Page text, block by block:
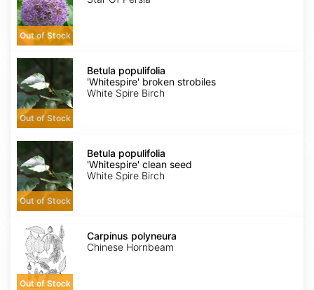
Out of Stock
Betula
populifolia
'Whitespire'
broken
strobiles
Out of Stock
Betula populifolia
'Whitespire' broken strobiles
White Spire Birch
Betula
populifolia
'Whitespire'
clean
seed
Out of Stock
Betula populifolia
'Whitespire' clean seed
White Spire Birch
Carpinus
polyneura
Out of Stock
Carpinus polyneura
Chinese Hornbeam